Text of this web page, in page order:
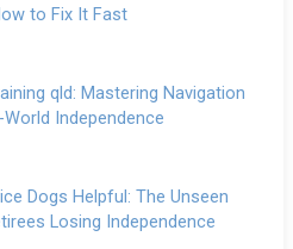
to Fix It Fast
qld: Mastering Navigation
Independence
Dogs Helpful: The Unseen
Losing Independence